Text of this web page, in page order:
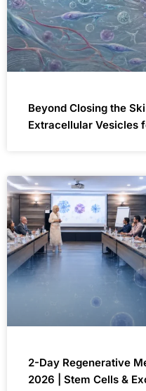
Beyond Closing the
Extracellular Vesicles
2-Day Regenerative
2026 | Stem Cells &